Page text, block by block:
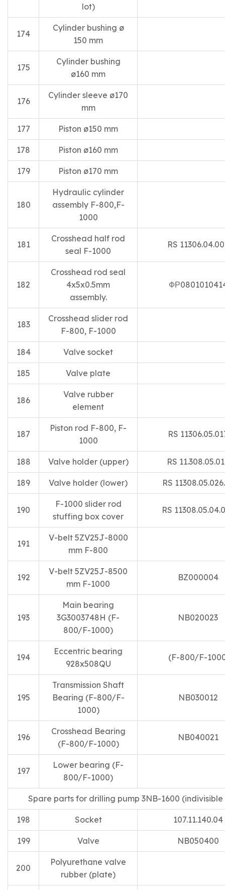
lot)
174
Cylinder bushing ø
150 mm
175
Cylinder bushing
ø160 mm
176
Cylinder sleeve ø170
mm
177 Piston ø150 mm
178 Piston ø160 mm
179 Piston ø170 mm
180
Hydraulic cylinder
assembly F-800,F-
1000
181
Crosshead half rod
seal F-1000
RS
182
Crosshead rod seal
4x5x0.5mm
assembly.
183
Crosshead slider rod
F-800, F-1000
184 Valve socket
185 Valve plate
186
Valve rubber
element
187
Piston rod F-800, F-
1000
RS
188 Valve holder (upper) RS
189 Valve holder (lower) RS
190
F-1000 slider rod
stuffing box cover
RS
191
V-belt 5ZV25J-8000
mm F-800
192
V-belt 5ZV25J-8500
mm F-1000
BZ000004
193
Main bearing
3G3003748H (F-
800/F-1000)
NB020023
194
Eccentric bearing
928x508QU
(F-800/F-
195
Transmission Shaft
Bearing (F-800/F-
1000)
NB030012
196
Crosshead Bearing
(F-800/F-1000)
NB040021
197
Lower bearing (F-
800/F-1000)
Spare parts for drilling pump 3NB-1600
198 Socket 107.11.140.04
199 Valve NB050400
200
Polyurethane valve
rubber (plate)